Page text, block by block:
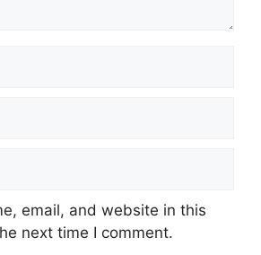
email, and website in this
next time I comment.